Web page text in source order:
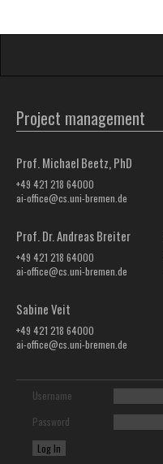
Project management
Prof. Michael Beetz, PhD
+49 421 218 64000
ai-office@cs.uni-bremen.de
Prof. Dr. Andreas Breiter
+49 421 218 64000
ai-office@cs.uni-bremen.de
Sabine Veit
+49 421 218 64000
ai-office@cs.uni-bremen.de
Username
Password